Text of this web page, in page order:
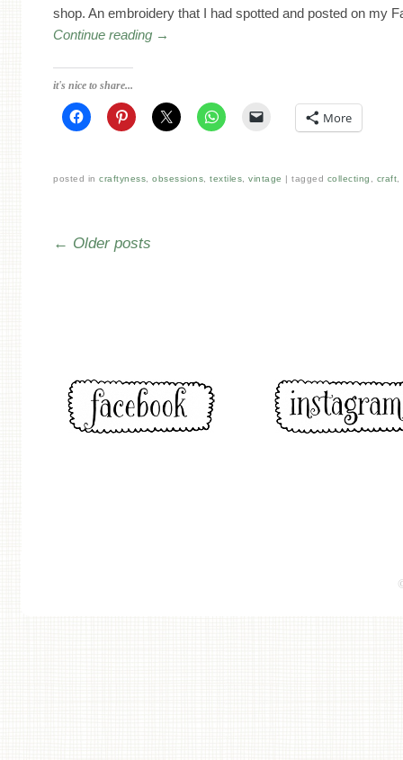
shop. An embroidery that I had spotted and posted on my
Continue reading →
it's nice to share...
More
posted incraftyness ,obsessions ,textiles ,vintage tagged collecting craft
Post navigation
← Older posts